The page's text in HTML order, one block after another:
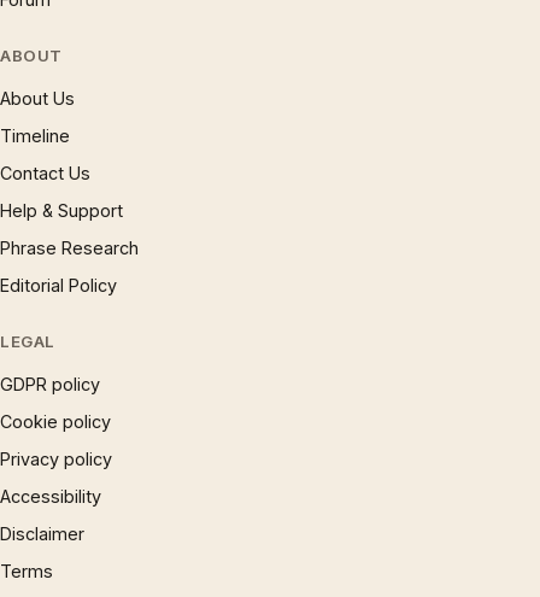
ABOUT
About Us
Timeline
Contact Us
Help & Support
Phrase Research
Editorial Policy
LEGAL
GDPR policy
Cookie policy
Privacy policy
Accessibility
Disclaimer
Terms